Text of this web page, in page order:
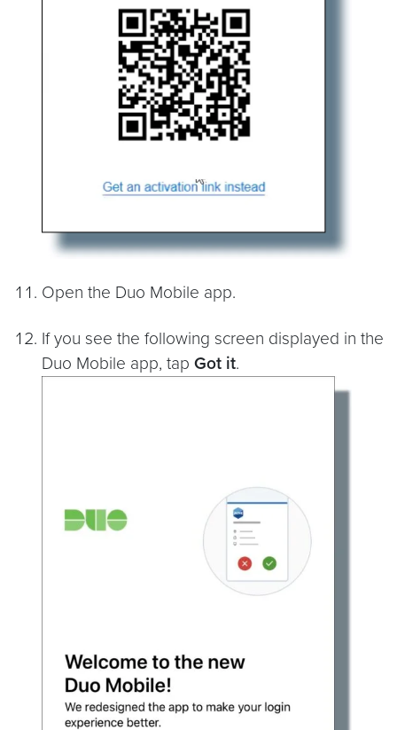
Open the Duo Mobile app.
If you see the following screen displayed in the
Duo Mobile app, tap Got it.